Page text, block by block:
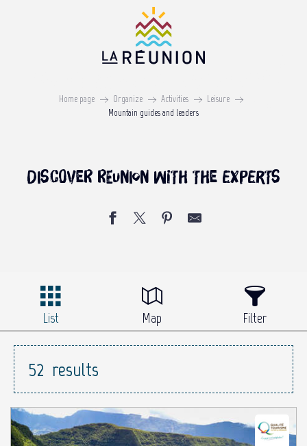
ON REUNION ISLAND
Home page Organize Activities
Leisure
Mountain guides and leaders
Discover Reunion with the experts
List Map Filter
52 results